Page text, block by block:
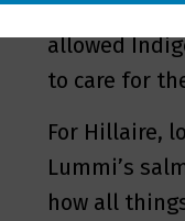
Well, what
allowed
to care for
For Hillaire,
Lummi’s
how all